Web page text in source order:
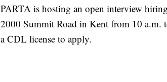
PARTA is hosting an open interview
2000 Summit Road in Kent from 10 a.m.
a CDL license to apply.